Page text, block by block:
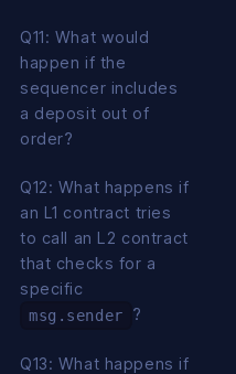
Q11: What would
happen if the
sequencer includes
a deposit out of
order?
Q12: What happens if
an L1 contract tries
to call an L2 contract
that checks for a
specific
msg.sender ?
Q13: What happens if